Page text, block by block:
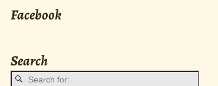
Facebook
Search